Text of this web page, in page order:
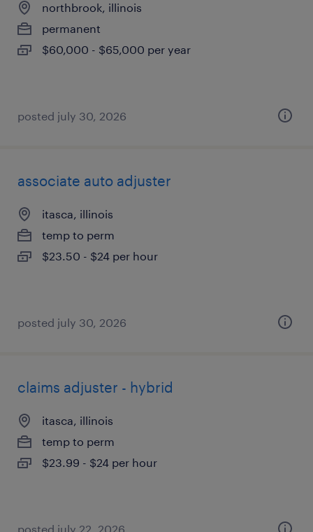
northbrook, illinois
permanent
$60,000 - $65,000 per year
posted july 30, 2026
associate auto adjuster
itasca, illinois
temp to perm
$23.50 - $24 per hour
posted july 30, 2026
claims adjuster - hybrid
itasca, illinois
temp to perm
$23.99 - $24 per hour
posted july 22, 2026